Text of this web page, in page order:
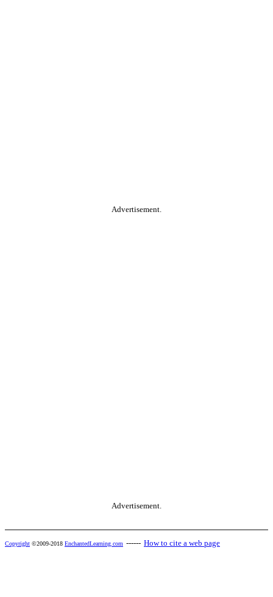
Advertisement.
Advertisement.
Copyright ©2009-2018 EnchantedLearning.com ------ How to cite a web page